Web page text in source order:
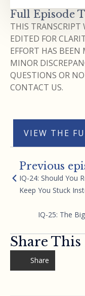
Full Episode
THIS TRANSCRIPT
EDITED FOR
EFFORT HAS BEEN
MINOR
QUESTIONS OR
CONTACT US.
VIEW THE
Previous
IQ-24: Should You
Keep You Stuck
IQ-25: The
Share This
Share